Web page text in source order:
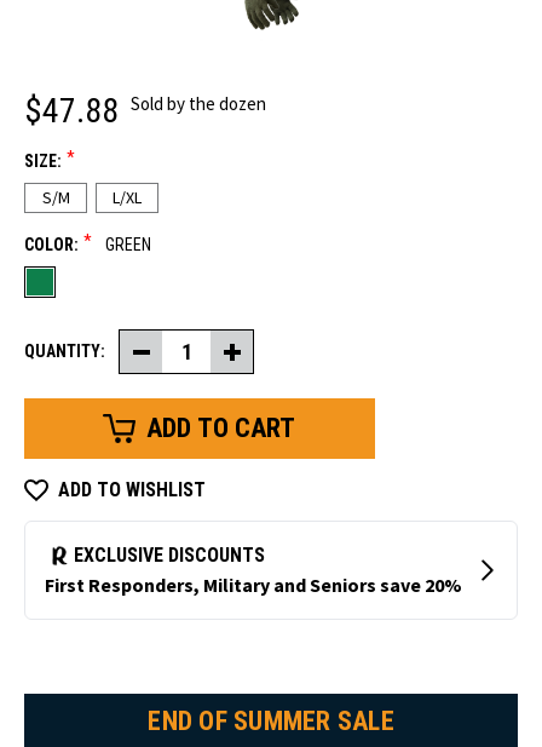
$47.88 Sold by the dozen
SIZE: *
S/M L/XL
COLOR: * GREEN
QUANTITY: Decrease
Quantity
of
Glove
Increase
Quantity
of
Glove
ADD TO WISHLIST
END OF SUMMER SALE